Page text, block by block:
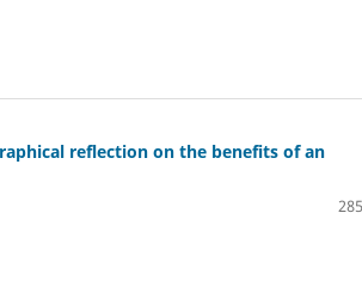
reflection on the benefits of an